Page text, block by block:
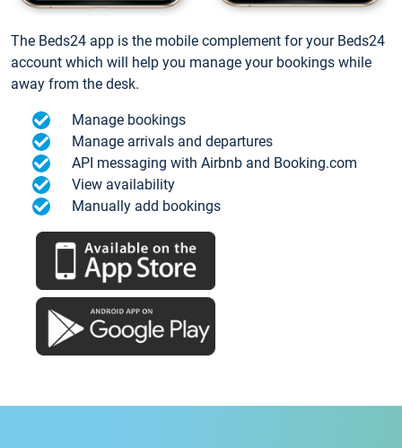
The Beds24 app is the mobile complement for your Beds24
account which will help you manage your bookings while
away from the desk.
Manage bookings
Manage arrivals and departures
API messaging with Airbnb and Booking.com
View availability
Manually add bookings